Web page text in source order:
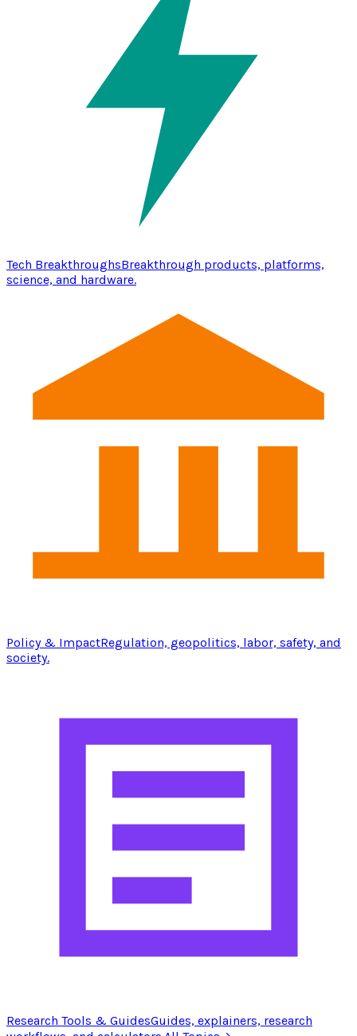
Tech BreakthroughsBreakthrough products, platforms,
science, and hardware.
Policy & ImpactRegulation, geopolitics, labor, safety, and
society.
Research Tools & GuidesGuides, explainers, research